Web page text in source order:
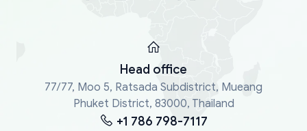
Head office
77/77, Moo 5, Ratsada Subdistrict, Mueang
Phuket District, 83000, Thailand
+1 786 798-7117